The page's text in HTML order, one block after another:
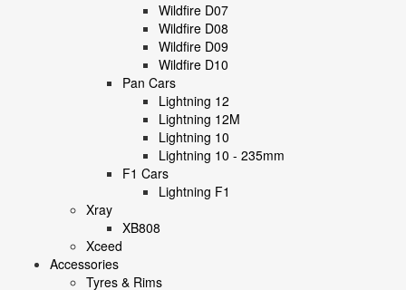
Wildfire D07
Wildfire D08
Wildfire D09
Wildfire D10
Pan Cars
Lightning 12
Lightning 12M
Lightning 10
Lightning 10 - 235mm
F1 Cars
Lightning F1
Xray
XB808
Xceed
Accessories
Tyres & Rims